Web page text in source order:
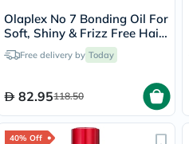
Olaplex No 7 Bonding Oil For
Soft, Shiny & Frizz Free Hair
30mlFree delivery by Today
82.95118.50
40% Off